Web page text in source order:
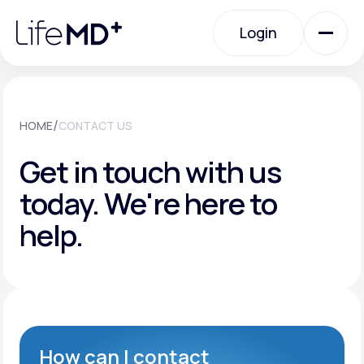
note:
website
Login
Specialty Care
Labs
About Us
HOME/CONTACT US
Get in touch with us
today.We're here to
help.
How can I contact